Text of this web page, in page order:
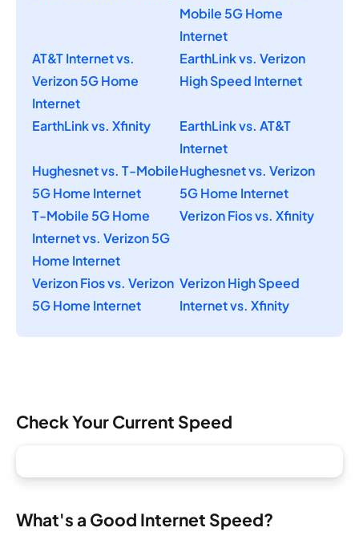
Mobile 5G Home
Internet
AT&T Internet vs.
Verizon 5G Home
Internet
EarthLink vs. Verizon
High Speed Internet
EarthLink vs. Xfinity
EarthLink vs. AT&T
Internet
Hughesnet vs. T-Mobile
5G Home Internet
Hughesnet vs. Verizon
5G Home Internet
T-Mobile 5G Home
Internet vs. Verizon 5G
Home Internet
Verizon Fios vs. Xfinity
Verizon Fios vs. Verizon
5G Home Internet
Verizon High Speed
Internet vs. Xfinity
Check Your Current Speed
What's a Good Internet Speed?